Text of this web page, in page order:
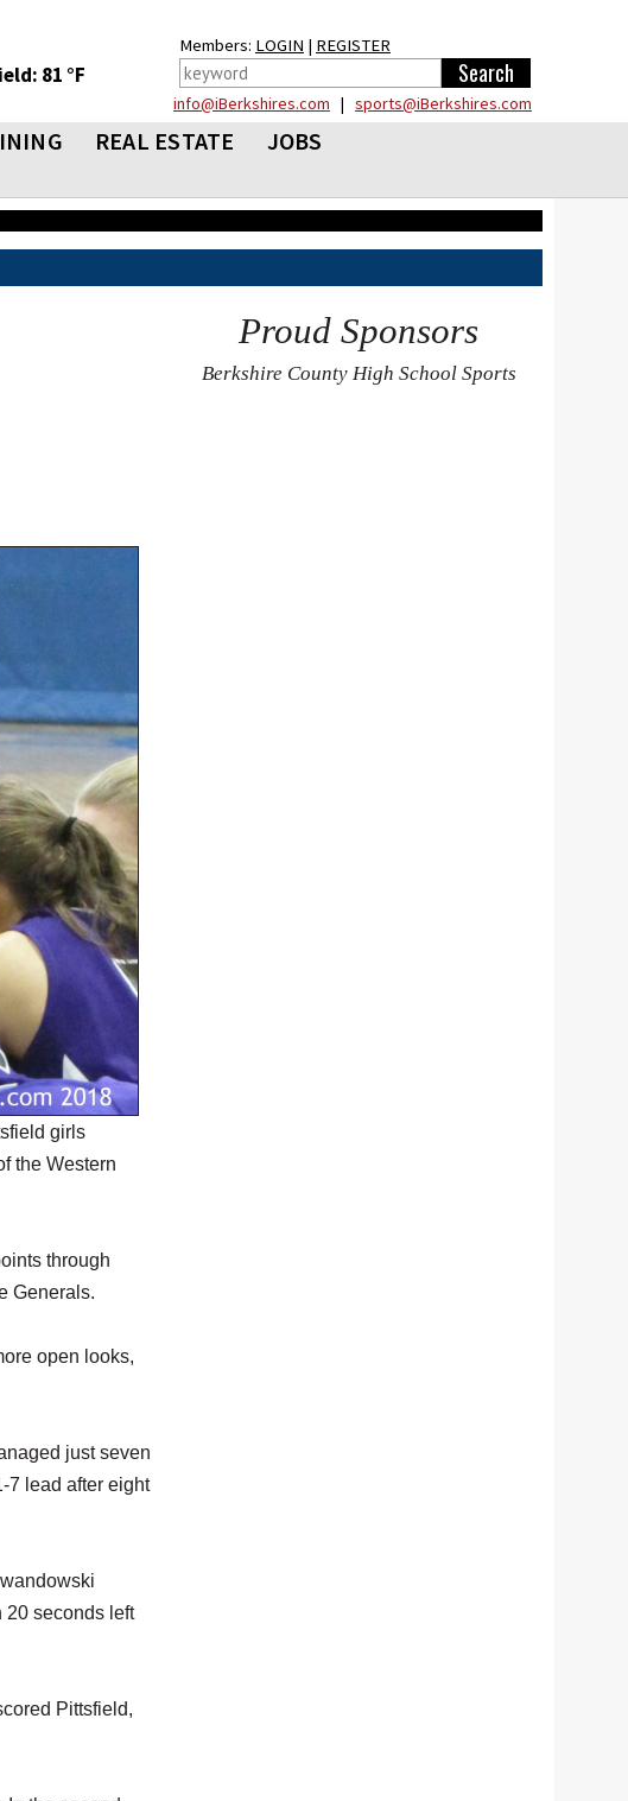
81 °F
Members: LOGIN | REGISTER
info@iBerkshires.com | sports@iBerkshires.com
REAL ESTATE
JOBS
girls
the Western
through
Generals.
open looks,
just seven
7 lead after eight
20 seconds left
Pittsfield,
Proud Sponsors
Berkshire County High School Sports